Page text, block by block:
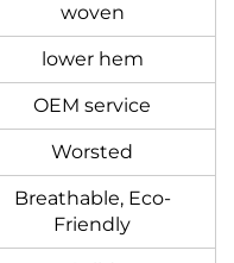
woven
lower hem
OEM service
Worsted
Breathable, Eco-
Friendly